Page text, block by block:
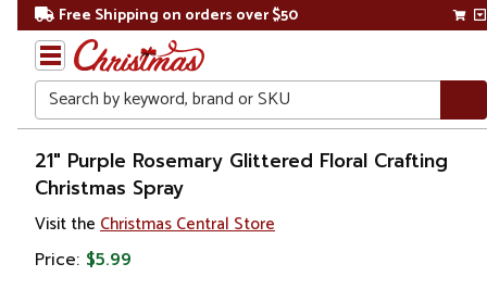
Free Shipping on orders over $50
Search
Home
Christmas
Garland
21" Purple Rosemary Glittered Floral Crafting
Christmas Spray
Visit the Christmas Central Store
Price: $5.99